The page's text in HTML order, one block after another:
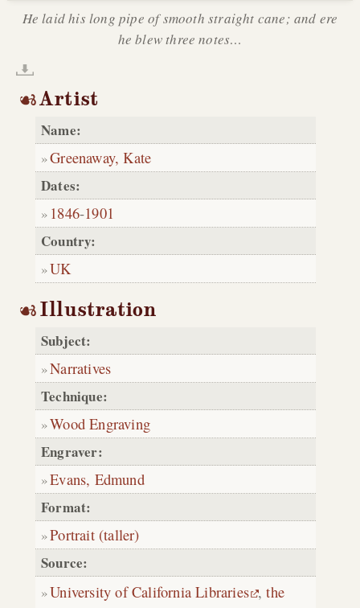
He laid his long pipe of smooth straight cane; and ere
he blew three notes…
Artist
Name:
Greenaway, Kate
Dates:
1846-1901
Country:
UK
Illustration
Subject:
Narratives
Technique:
Wood Engraving
Engraver:
Evans, Edmund
Format:
Portrait (taller)
Source:
University of California Libraries ,the